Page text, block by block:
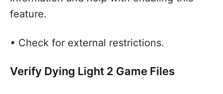
feature.
• Check for external restrictions.
Verify Dying Light 2 Game Files